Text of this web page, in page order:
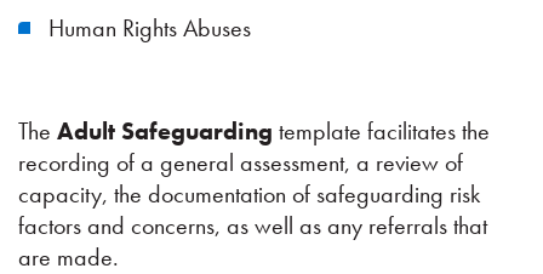
Human Rights Abuses
The Adult Safeguarding template facilitates the
recording of a general assessment, a review of
capacity, the documentation of safeguarding risk
factors and concerns, as well as any referrals that
are made.